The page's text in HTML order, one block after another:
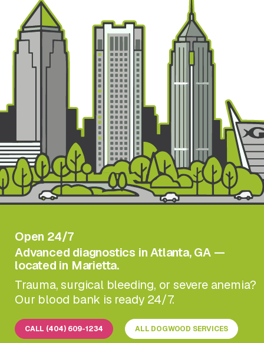
Open 24/7
Advanced diagnostics in Atlanta, GA —
located in Marietta.
Trauma, surgical bleeding, or severe anemia?
Our blood bank is ready 24/7.
CALL (404) 609-1234 ALL DOGWOOD SERVICES